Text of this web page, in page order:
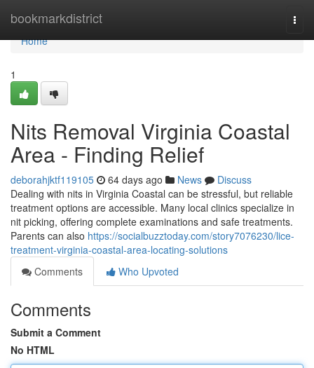
bookmarkdistrict
Home
Home
1
Nits Removal Virginia Coastal
Area - Finding Relief
deborahjktf119105 64 days ago News
Discuss
Dealing with nits in Virginia Coastal can be stressful, but reliable
treatment options are accessible. Many local clinics specialize in
nit picking, offering complete examinations and safe treatments.
Parents can also https://socialbuzztoday.com/story7076230/lice-
treatment-virginia-coastal-area-locating-solutions
Comments
Who Upvoted
Comments
Submit a Comment
No HTML